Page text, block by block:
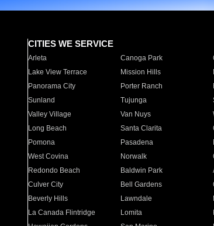
CITIES WE SERVICE
Arleta Canoga Park
Lake View Terrace
Mission Hills
Panorama City
Porter Ranch
Sunland
Tujunga
Valley Village
Van Nuys
Long Beach
Santa Clarita
Pomona
Pasadena
West Covina
Norwalk
Redondo Beach
Baldwin Park
Culver City
Bell Gardens
Beverly Hills
Lawndale
La Canada Flintridge
Lomita